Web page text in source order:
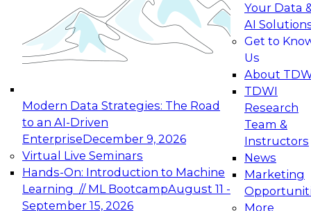
Modern Data Strategies: The Road
to an AI-Driven
EnterpriseDecember 9, 2026
Virtual Live Seminars
Hands-On: Introduction to Machine
Learning // ML BootcampAugust 11 -
September 15, 2026
Your Data
AI
Get to
Us
About
TDWI
Research
Team &
Instructors
News
Marketing
More
Join this Expert Panel to learn how your
organization can advance from
experimentation to production-level generative
November 9, 2026
Expert Panel: Engineering the Future:
Architecting Scalable Data Platforms for AI and
Analytics